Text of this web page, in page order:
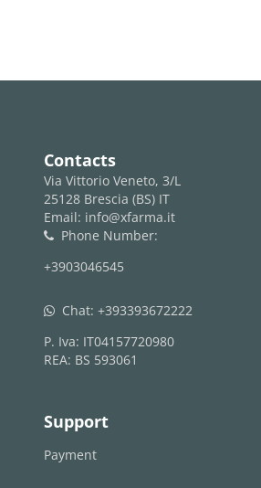
Contacts
Via Vittorio Veneto, 3/L
25128 Brescia (BS) IT
Email: info@xfarma.it
phone
Phone Number:
+3903046545
whatsapp Chat: +393393672222
P. Iva: IT04157720980
REA: BS 593061
Support
Payment